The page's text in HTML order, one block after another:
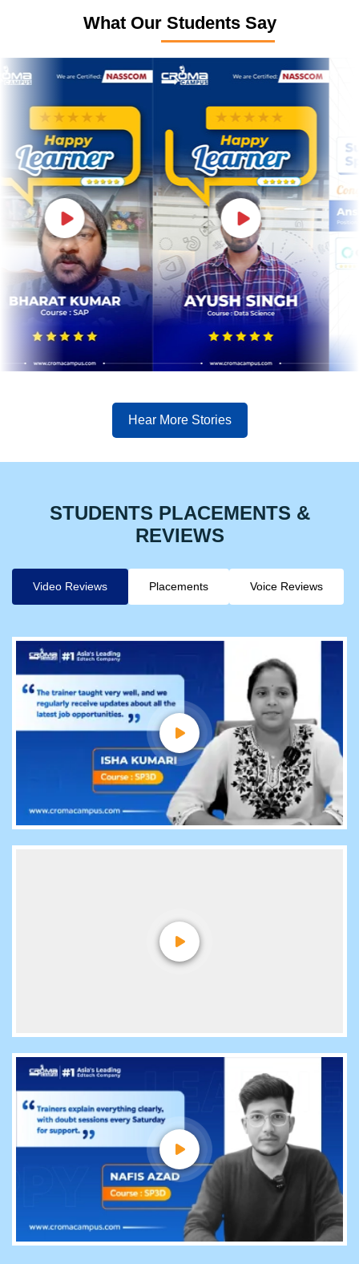
What Our Students Say
Hear More Stories
STUDENTS PLACEMENTS &
REVIEWS
Video Reviews Placements Voice Reviews